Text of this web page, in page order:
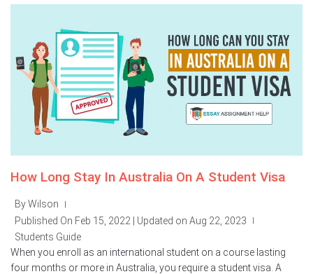
How Long Stay In Australia On A Student Visa
By Wilson |
Published On Feb 15, 2022 | Updated on Aug 22, 2023
Students Guide
When you enroll as an international student on a course lasting
four months or more in Australia, you require a student visa. A